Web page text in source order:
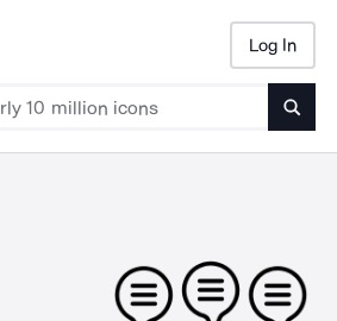
Log In